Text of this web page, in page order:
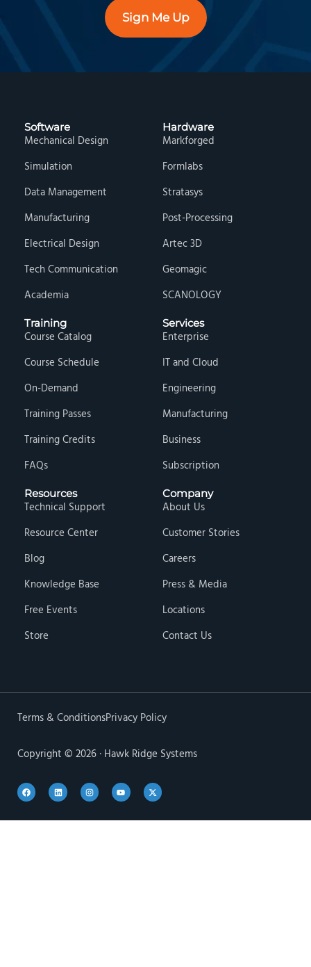
Sign Me Up
Software
Mechanical Design
Simulation
Data Management
Manufacturing
Electrical Design
Tech Communication
Academia
Hardware
Markforged
Formlabs
Stratasys
Post-Processing
Artec 3D
Geomagic
SCANOLOGY
Training
Course Catalog
Course Schedule
On-Demand
Training Passes
Training Credits
FAQs
Services
Enterprise
IT and Cloud
Engineering
Manufacturing
Business
Subscription
Resources
Technical Support
Resource Center
Blog
Knowledge Base
Free Events
Store
Company
About Us
Customer Stories
Careers
Press & Media
Locations
Contact Us
Terms & ConditionsPrivacy Policy
Copyright © 2026 · Hawk Ridge Systems